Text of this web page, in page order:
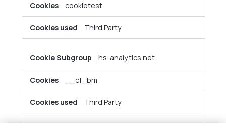
cookietest
Third Party
hs-analytics.net
__cf_bm
Third Party